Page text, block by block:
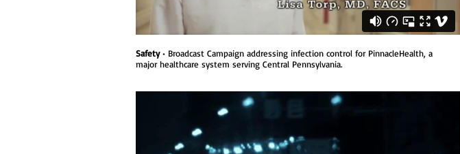
Safety• Broadcast Campaign addressing infection control for PinnacleHealth, a
major healthcare system serving Central Pennsylvania.